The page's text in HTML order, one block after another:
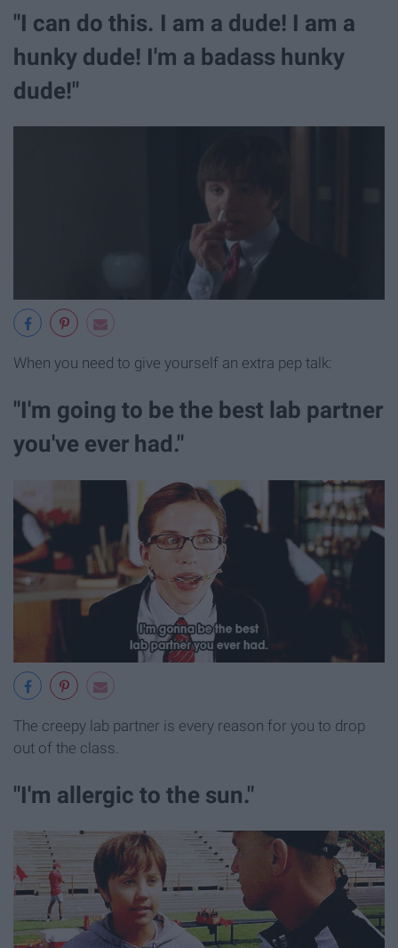
"I can do this. I am a dude! I am a
hunky dude! I'm a badass hunky
dude!"
When you need to give yourself an extra pep talk:
"I'm going to be the best lab partner
you've ever had."
The creepy lab partner is every reason for you to drop
out of the class.
"I'm allergic to the sun."